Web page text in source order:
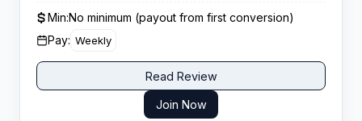
solid ratings from affiliates worldwide.​
Min:No minimum (payout from first conversion)
Pay: Weekly
Read Review
Join Now